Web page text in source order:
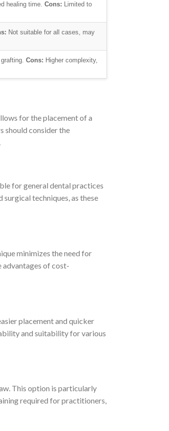
healing time. Cons: Limited to
Not suitable for all cases, may
Cons: Higher complexity,
for the placement of a
should consider the
for general dental practices
techniques, as these
minimizes the need for
advantages of cost-
placement and quicker
and suitability for various
This option is particularly
required for practitioners,